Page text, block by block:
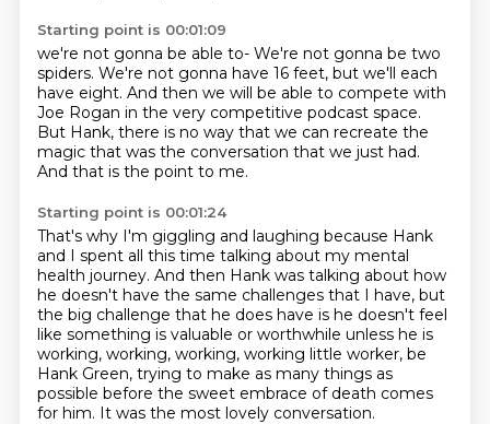
Starting point is 00:01:09
we're not gonna be able to- We're not gonna be two
spiders. We're not gonna have 16 feet, but we'll each
have eight. And then we will be able to compete with
Joe Rogan in the very competitive podcast space.
But Hank, there is no way that we can recreate the
magic that was the conversation that we just had.
And that is the point to me.
Starting point is 00:01:24
That's why I'm giggling and laughing because Hank
and I spent all this time talking about my mental
health journey. And then Hank was talking about how
he doesn't have the same challenges that I have, but
the big challenge that he does have is he doesn't feel
like something is valuable or worthwhile unless he is
working, working, working, working little worker, be
Hank Green, trying to make as many things as
possible before the sweet embrace of death comes
for him. It was the most lovely conversation.